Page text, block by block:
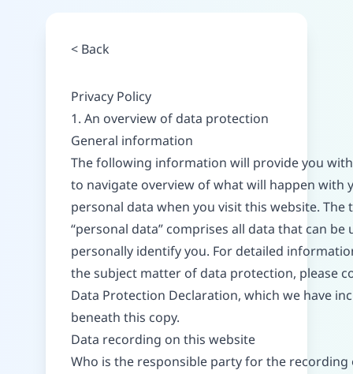
< Back
Privacy Policy
1. An overview of data protection
General information
The following information will provide you with
to navigate overview of what will happen with
personal data when you visit this website. The
“personal data” comprises all data that can be
personally identify you. For detailed
the subject matter of data protection, please
Data Protection Declaration, which we have
beneath this copy.
Data recording on this website
Who is the responsible party for the recording